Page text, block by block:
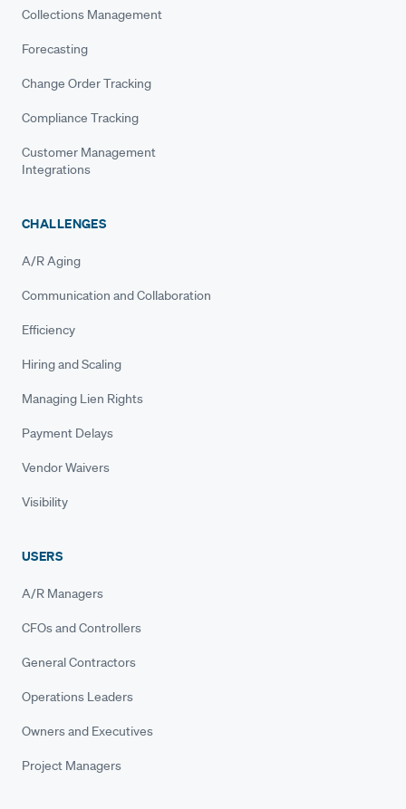
Collections Management
Forecasting
Change Order Tracking
Compliance Tracking
Customer Management
Integrations
CHALLENGES
A/R Aging
Communication and Collaboration
Efficiency
Hiring and Scaling
Managing Lien Rights
Payment Delays
Vendor Waivers
Visibility
USERS
A/R Managers
CFOs and Controllers
General Contractors
Operations Leaders
Owners and Executives
Project Managers